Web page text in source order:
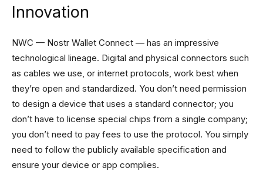
Innovation
NWC — Nostr Wallet Connect — has an impressive
technological lineage. Digital and physical connectors such
as cables we use, or internet protocols, work best when
they’re open and standardized. You don’t need permission
to design a device that uses a standard connector; you
don’t have to license special chips from a single company;
you don’t need to pay fees to use the protocol. You simply
need to follow the publicly available specification and
ensure your device or app complies.